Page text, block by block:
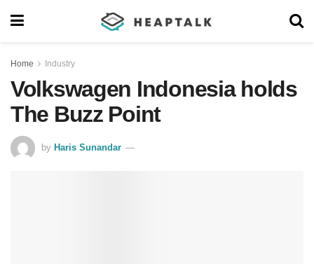
Home Industry
Volkswagen Indonesia holds
The Buzz Point
by Haris Sunandar